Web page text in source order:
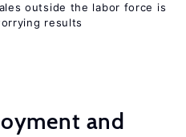
outside the labor force is
results
and